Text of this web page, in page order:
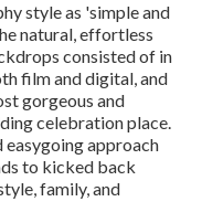
style as 'simple and
natural, effortless
consisted of in
film and digital, and
gorgeous and
celebration place.
easygoing approach
to kicked back
family, and